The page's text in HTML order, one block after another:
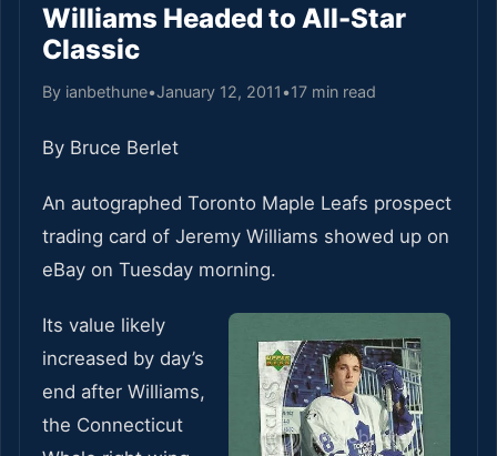
Williams Headed to All-Star
Classic
By ianbethune•January 12, 2011 •17 min read
By Bruce Berlet
An autographed Toronto Maple Leafs prospect
trading card of Jeremy Williams showed up on
eBay on Tuesday morning.
Its value likely
increased by day’s
end after Williams,
the Connecticut